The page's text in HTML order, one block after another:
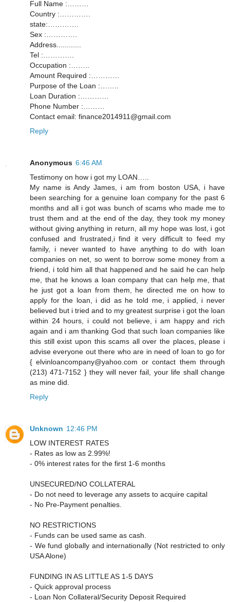
Full Name :………
Country :………….
state:………….
Sex :………….
Address............
Tel :………….
Occupation :……..
Amount Required :…………
Purpose of the Loan :……..
Loan Duration :…………
Phone Number :………
Contact email: finance2014911@gmail.com
Reply
Anonymous 6:46 AM
Testimony on how i got my LOAN…..
My name is Andy James, i am from boston USA, i have
been searching for a genuine loan company for the past 6
months and all i got was bunch of scams who made me to
trust them and at the end of the day, they took my money
without giving anything in return, all my hope was lost, i got
confused and frustrated,i find it very difficult to feed my
family, i never wanted to have anything to do with loan
companies on net, so went to borrow some money from a
friend, i told him all that happened and he said he can help
me, that he knows a loan company that can help me, that
he just got a loan from them, he directed me on how to
apply for the loan, i did as he told me, i applied, i never
believed but i tried and to my greatest surprise i got the loan
within 24 hours, i could not believe, i am happy and rich
again and i am thanking God that such loan companies like
this still exist upon this scams all over the places, please i
advise everyone out there who are in need of loan to go for
{ elvinloancompany@yahoo.com or contact them through
(213) 471-7152 } they will never fail, your life shall change
as mine did.
Reply
Unknown 12:46 PM
LOW INTEREST RATES
- Rates as low as 2.99%!
- 0% interest rates for the first 1-6 months
UNSECURED/NO COLLATERAL
- Do not need to leverage any assets to acquire capital
- No Pre-Payment penalties.
NO RESTRICTIONS
- Funds can be used same as cash.
- We fund globally and internationally (Not restricted to only
USA Alone)
FUNDING IN AS LITTLE AS 1-5 DAYS
- Quick approval process
- Loan Non Collateral/Security Deposit Required